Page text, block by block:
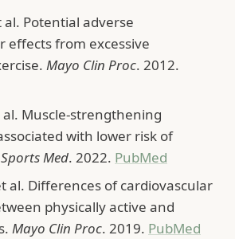
al. Potential adverse
effects from excessive
Mayo Clin Proc. 2012.
Muscle-strengthening
with lower risk of
Med. 2022. PubMed
al. Differences of cardiovascular
physically active and
Mayo Clin Proc. 2019. PubMed